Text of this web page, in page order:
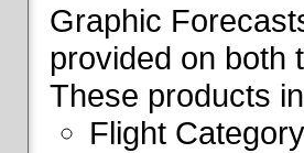
Graphic
provided on both
These products
Flight Category